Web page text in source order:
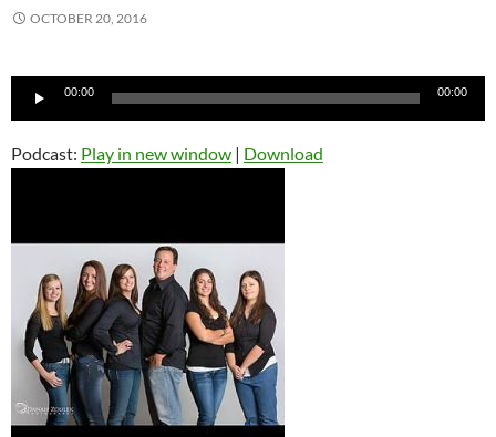
OCTOBER 20, 2016
Audio
00:00 00:00
Podcast: Play in new window | Download